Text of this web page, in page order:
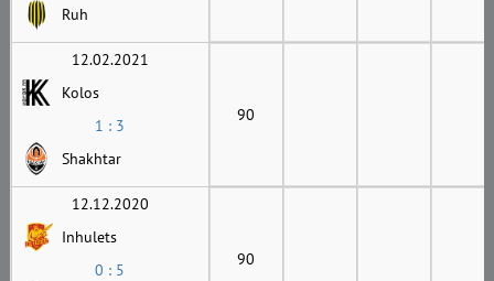
Ruh
12.02.2021
Kolos
1 : 3
Shakhtar
90
12.12.2020
Inhulets
0 : 5
90